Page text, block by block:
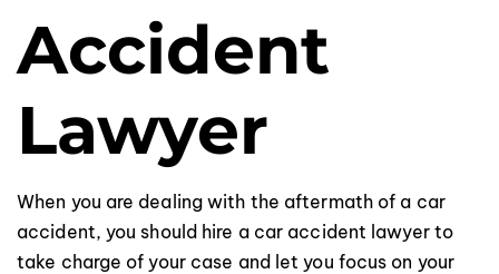
Accident
Lawyer
When you are dealing with the aftermath of a car
accident, you should hire a car accident lawyer to
take charge of your case and let you focus on your